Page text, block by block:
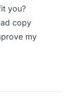
you?
copy
my